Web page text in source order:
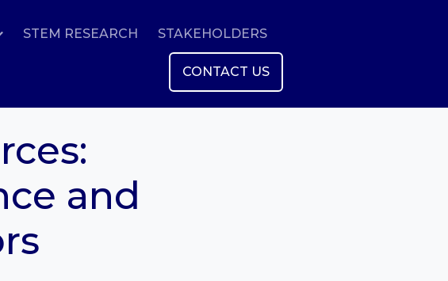
STEM RESEARCH STAKEHOLDERS
CONTACT US
and